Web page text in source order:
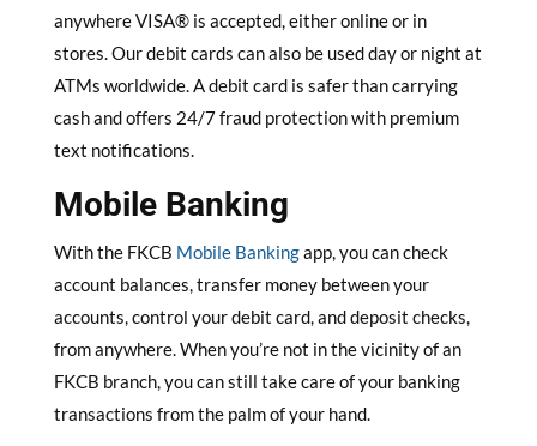
anywhere VISA® is accepted, either online or in
stores. Our debit cards can also be used day or night at
ATMs worldwide. A debit card is safer than carrying
cash and offers 24/7 fraud protection with premium
text notifications.
Mobile Banking
With the FKCB Mobile Bankingapp, you can check
account balances, transfer money between your
accounts, control your debit card, and deposit checks,
from anywhere. When you’re not in the vicinity of an
FKCB branch, you can still take care of your banking
transactions from the palm of your hand.